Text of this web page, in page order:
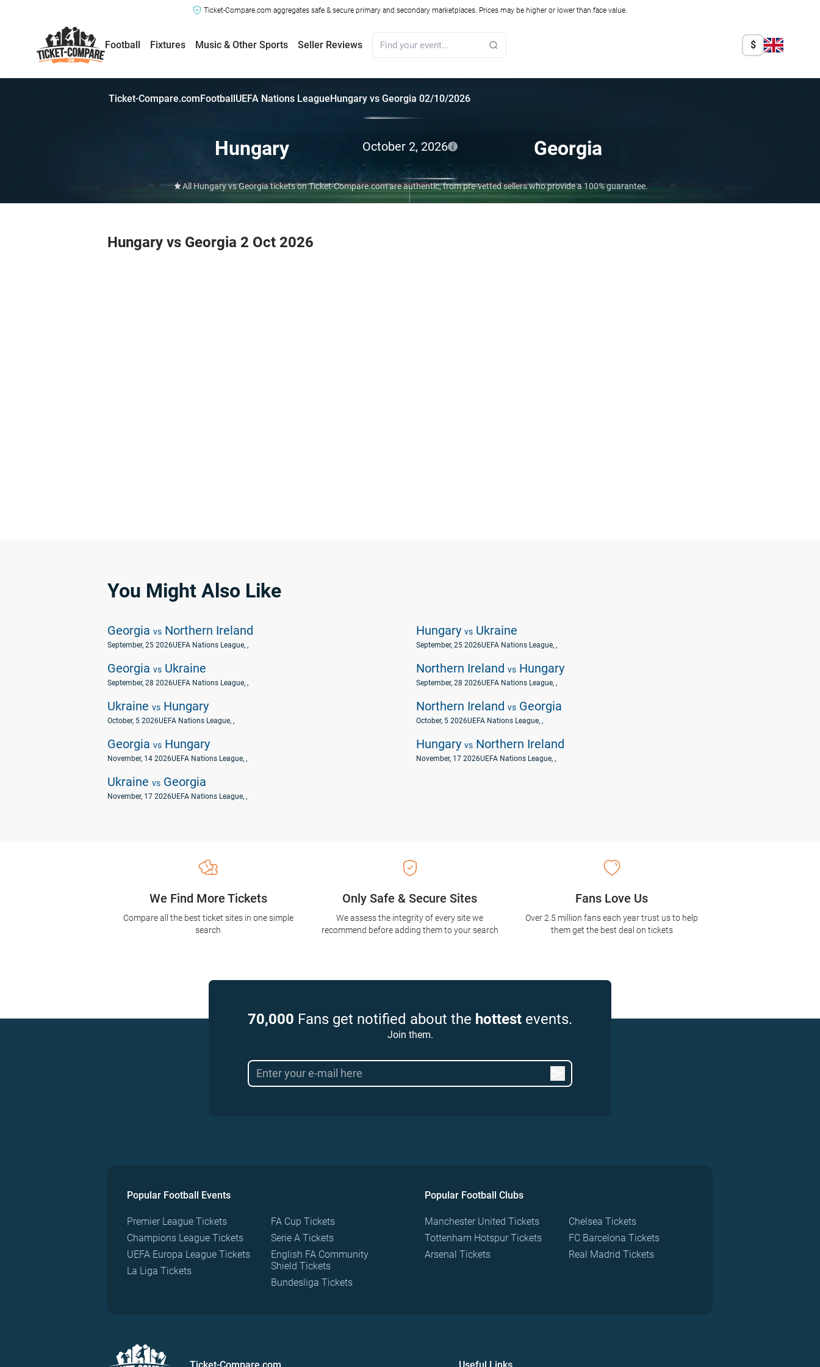
Ticket-Compare.com aggregates safe & secure primary and secondary marketplaces. Prices may be higher or lower than face value.
Football Fixtures Music & Other Sports Seller Reviews $
Ticket-Compare.comFootballUEFA Nations LeagueHungary vs Georgia 02/10/2026
Hungary October 2, 2026 Georgia
All Hungary vs Georgia tickets on Ticket-Compare.com are authentic, from pre-vetted sellers who provide a 100% guarantee.
Hungary vs Georgia 2 Oct 2026
You Might Also Like
Georgia vs Northern Ireland
September, 25 2026UEFA Nations League, ,
Hungary vs Ukraine
September, 25 2026UEFA Nations League, ,
Georgia vs Ukraine
September, 28 2026UEFA Nations League, ,
Northern Ireland vs Hungary
September, 28 2026UEFA Nations League, ,
Ukraine vs Hungary
October, 5 2026UEFA Nations League, ,
Northern Ireland vs Georgia
October, 5 2026UEFA Nations League, ,
Georgia vs Hungary
November, 14 2026UEFA Nations League, ,
Hungary vs Northern Ireland
November, 17 2026UEFA Nations League, ,
Ukraine vs Georgia
November, 17 2026UEFA Nations League, ,
Only Safe & Secure Sites
We assess the integrity of every site we
recommend before adding them to your search
We Find More Tickets
Compare all the best ticket sites in one simple
search
Fans Love Us
Over 2.5 million fans each year trust us to help
them get the best deal on tickets
70,000 Fans get notified about the hottest events.
Join them.
Popular Football Events
Premier League Tickets
Champions League Tickets
UEFA Europa League Tickets
La Liga Tickets
FA Cup Tickets
Serie A Tickets
English FA Community
Shield Tickets
Bundesliga Tickets
Popular Football Clubs
Manchester United Tickets
Tottenham Hotspur Tickets
Arsenal Tickets
Chelsea Tickets
FC Barcelona Tickets
Real Madrid Tickets